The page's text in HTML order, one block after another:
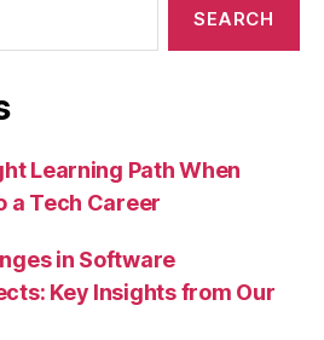
Learning Path When
a Tech Career
in Software
Key Insights from Our